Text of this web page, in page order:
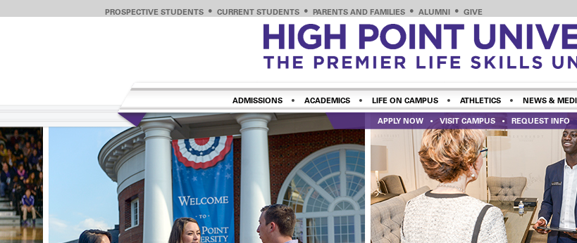
PROSPECTIVE STUDENTS CURRENT STUDENTS PARENTS AND FAMILIES ALUMNI GIVE
ADMISSIONS ACADEMICS LIFE ON CAMPUS ATHLETICS NEWS &
APPLY NOW VISIT CAMPUS REQUEST INFO